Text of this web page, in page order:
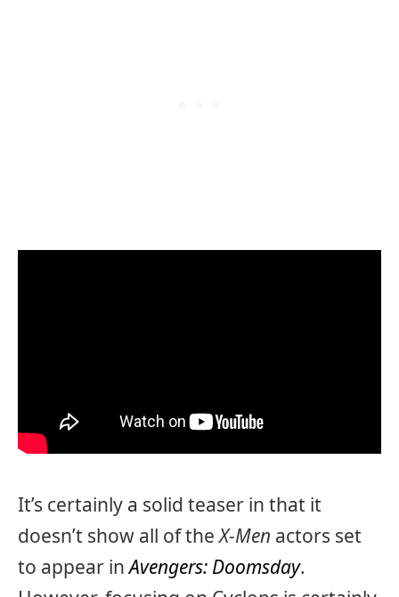
It’s certainly a solid teaser in that it
doesn’t show all of theX-Men actors set
to appear inAvengers: Doomsday.